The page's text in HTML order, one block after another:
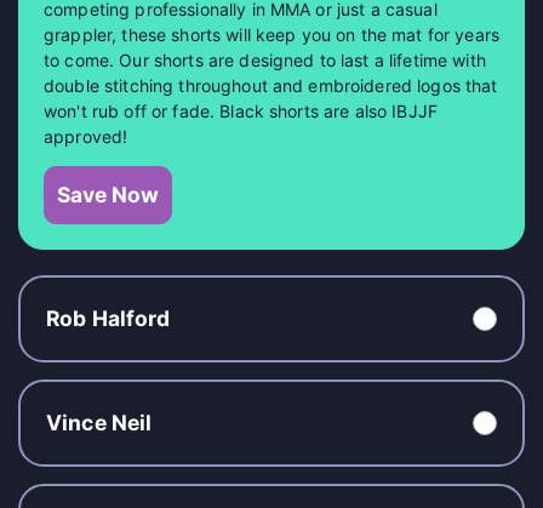
competing professionally in MMA or just a casual
grappler, these shorts will keep you on the mat for years
to come. Our shorts are designed to last a lifetime with
double stitching throughout and embroidered logos that
won't rub off or fade. Black shorts are also IBJJF
approved!
Save Now
Rob Halford
Vince Neil